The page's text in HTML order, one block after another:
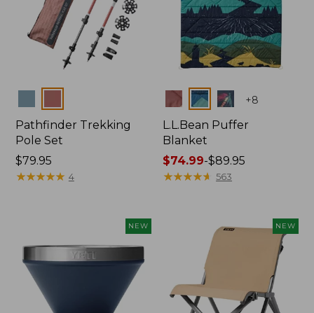
Pathfinder Trekking
Pole Set
Price:
$79.95
$79.95
★★★★★
★★★★★ 4
Colors +8
L.L.Bean Puffer
Blanket
Price
range
$74.99-$89.95
★★★★★
★★★★★ 563
NEW NEW